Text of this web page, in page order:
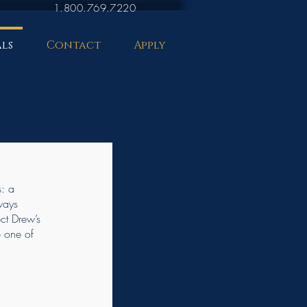
Contact Apply
1.800.769.7220
a
Drew’s
one of